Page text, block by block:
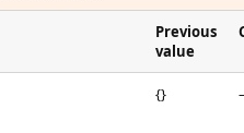
Previous
value
{}